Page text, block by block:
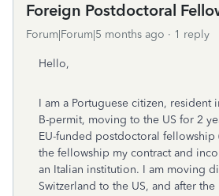
Foreign Postdoctoral
Forum|Forum|5 months ago 1 reply
Hello,
I am a Portuguese citizen, resident
B-permit, moving to the US for 2
EU-funded postdoctoral fellowship
the fellowship my contract and
an Italian institution. I am moving
Switzerland to the US, and after the